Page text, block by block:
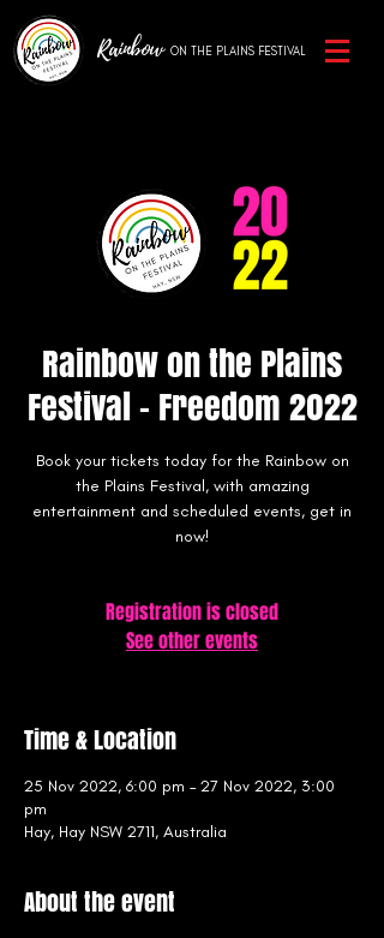
Rainbow ON THE PLAINS FESTIVAL
Rainbow on the Plains
Festival - Freedom 2022
Book your tickets today for the Rainbow on
the Plains Festival, with amazing
entertainment and scheduled events, get in
now!
Registration is closed
See other events
Time & Location
25 Nov 2022, 6:00 pm – 27 Nov 2022, 3:00
pm
Hay, Hay NSW 2711, Australia
About the event